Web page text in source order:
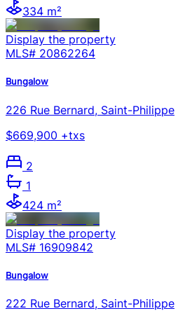
334 m²
Display the property
MLS# 20862264
Bungalow
226 Rue Bernard, Saint-Philippe
$669,900 +txs
2
1
424 m²
Display the property
MLS# 16909842
Bungalow
222 Rue Bernard, Saint-Philippe